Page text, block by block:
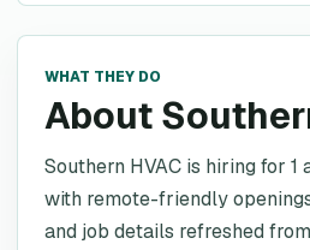
WHAT THEY DO
About
Southern HVAC is hiring for 1
with remote-friendly
and job details refreshed